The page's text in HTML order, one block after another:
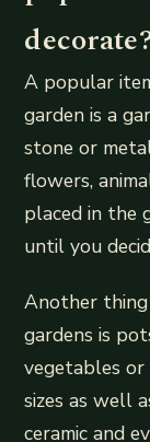
A popular
garden is a
stone or
flowers,
placed in the
until you
Another
gardens is
vegetables or
sizes as well
ceramic and